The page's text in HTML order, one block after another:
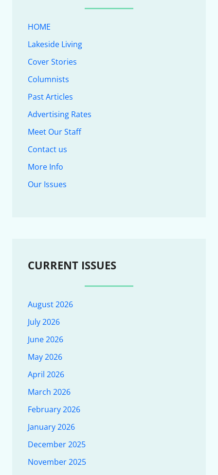
HOME
Lakeside Living
Cover Stories
Columnists
Past Articles
Advertising Rates
Meet Our Staff
Contact us
More Info
Our Issues
CURRENT ISSUES
August 2026
July 2026
June 2026
May 2026
April 2026
March 2026
February 2026
January 2026
December 2025
November 2025